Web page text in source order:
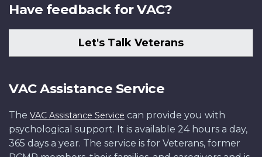
Have feedback for VAC?
Let's Talk Veterans
VAC Assistance Service
The VAC Assistance Service can provide you with
psychological support. It is available 24 hours a day,
365 days a year. The service is for Veterans, former